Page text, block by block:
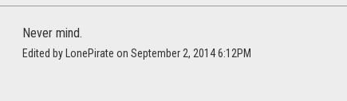
Never mind.
Edited by LonePirate on September 2, 2014 6:12PM